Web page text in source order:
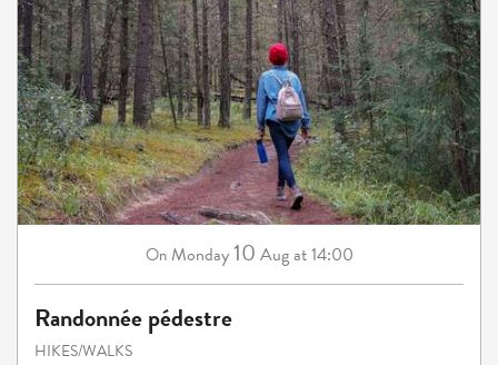
On Monday 10 Augat 14:00
Randonnée pédestre
HIKES/WALKS